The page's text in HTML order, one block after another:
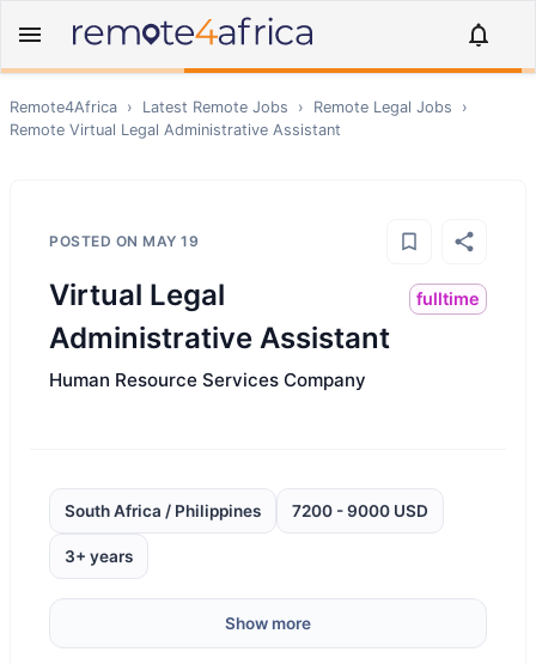
Remote4Africa › Latest Remote Jobs › Remote Legal Jobs
›
Remote Virtual Legal Administrative Assistant
POSTED ON MAY 19
Virtual Legal
Administrative Assistant
fulltime
Human Resource Services Company
South Africa / Philippines 7200 - 9000 USD
3+ years
Show more